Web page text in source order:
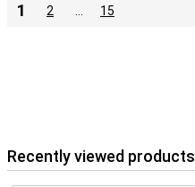
1 2 15
Recently viewed products